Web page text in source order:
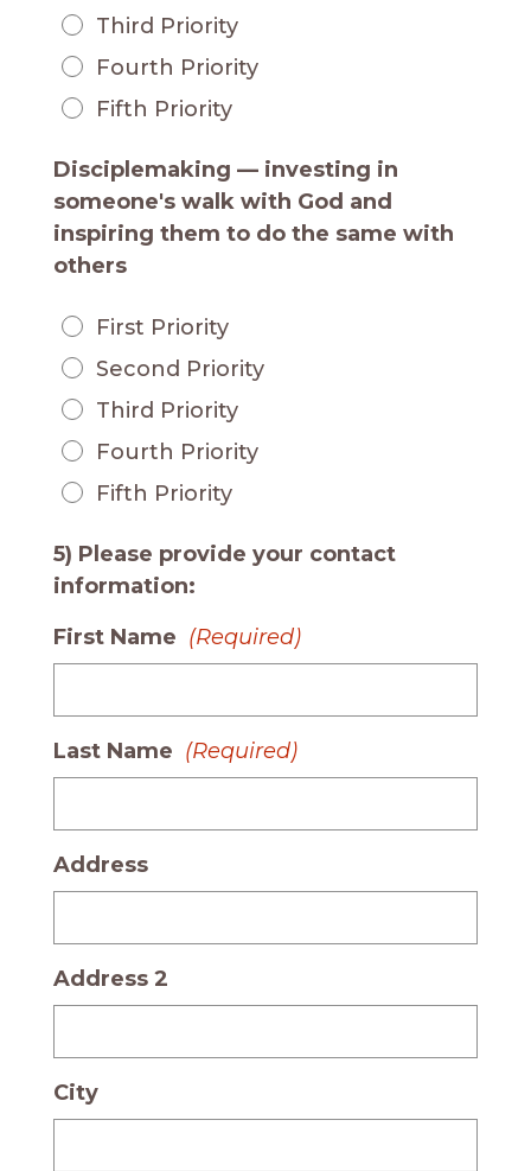
Third Priority
Fourth Priority
Fifth Priority
Disciplemaking — investing in
someone's walk with God and
inspiring them to do the same with
others
First Priority
Second Priority
Third Priority
Fourth Priority
Fifth Priority
5) Please provide your contact
information:
First Name (Required)
Last Name (Required)
Address
Address 2
City